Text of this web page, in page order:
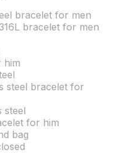
bracelet for men
bracelet for men
him
steel bracelet for
steel
for him
bag